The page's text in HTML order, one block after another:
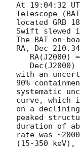
At 19:04:32
Telescope
located GRB
Swift slewed
The BAT on-
RA, Dec
with an
90%
systematic
curve, which
on a declining
peaked
duration of
rate was
(15-350